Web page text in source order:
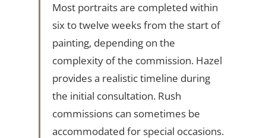
Most portraits are completed within
six to twelve weeks from the start of
painting, depending on the
complexity of the commission. Hazel
provides a realistic timeline during
the initial consultation. Rush
commissions can sometimes be
accommodated for special occasions.